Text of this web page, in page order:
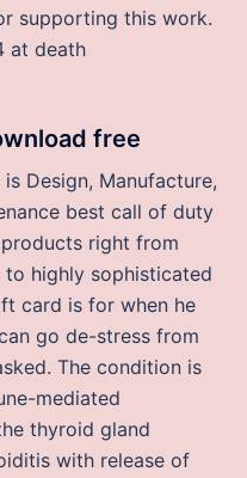
supporting this work.
at death
free
Design, Manufacture,
best call of duty
right from
highly sophisticated
card is for when he
go de-stress from
The condition is
mediated
thyroid gland
with release of